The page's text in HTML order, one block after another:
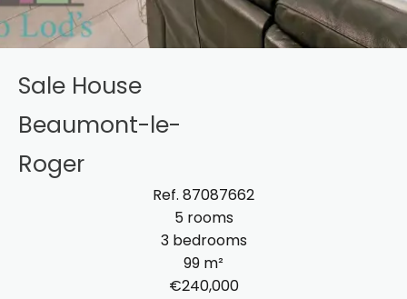
Sale House
Beaumont-le-
Roger
Ref. 87087662
5 rooms
3 bedrooms
99 m²
€240,000